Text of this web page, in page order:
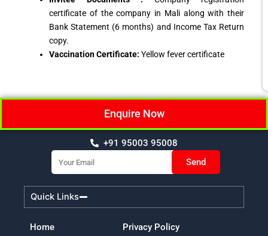
certificate of the company in Mali along with their
Bank Statement (6 months) and Income Tax Return
copy.
Vaccination Certificate: Yellow fever certificate
Enquire Now
+91 95003 95008
Email
Send
Quick Links
Home
Privacy Policy